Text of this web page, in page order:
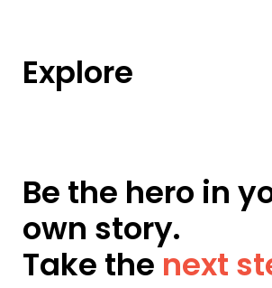
Explore
Be the hero in
own story.
Take the next